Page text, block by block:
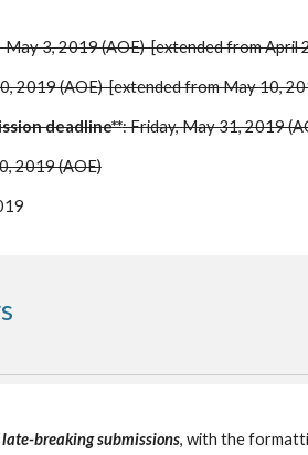
May 3, 2019 (AOE)  [extended from April
2019 (AOE)  [extended from May 10,
deadline**: Friday, May 31, 2019
2019 (AOE)
late-breaking submissions, with the